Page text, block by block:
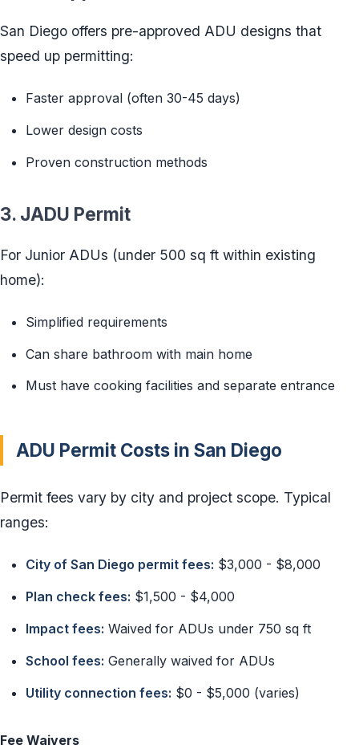
San Diego offers pre-approved ADU designs that
speed up permitting:
Faster approval (often 30-45 days)
Lower design costs
Proven construction methods
3. JADU Permit
For Junior ADUs (under 500 sq ft within existing
home):
Simplified requirements
Can share bathroom with main home
Must have cooking facilities and separate entrance
ADU Permit Costs in San Diego
Permit fees vary by city and project scope. Typical
ranges:
City of San Diego permit fees: $3,000 - $8,000
Plan check fees: $1,500 - $4,000
Impact fees: Waived for ADUs under 750 sq ft
School fees: Generally waived for ADUs
Utility connection fees: $0 - $5,000 (varies)
Fee Waivers